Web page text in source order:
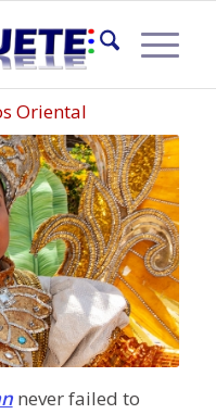
2018
Oriental
never failed to